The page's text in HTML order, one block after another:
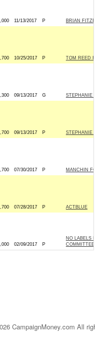
11/13/2017 P BRIAN
10/25/2017 P TOM REED
09/13/2017 G STEPHANIE
09/13/2017 P STEPHANIE
07/30/2017 P MANCHIN
07/28/2017 P ACTBLUE
02/09/2017 P
NO LABELS
COMMITTEE
CampaignMoney.com All